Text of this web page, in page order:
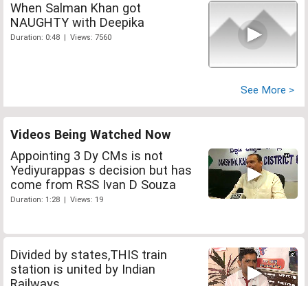
When Salman Khan got
NAUGHTY with Deepika
Duration: 0:48 | Views: 7560
See More >
Videos Being Watched Now
Appointing 3 Dy CMs is not
Yediyurappas s decision but has
come from RSS Ivan D Souza
Duration: 1:28 | Views: 19
Divided by states,THIS train
station is united by Indian